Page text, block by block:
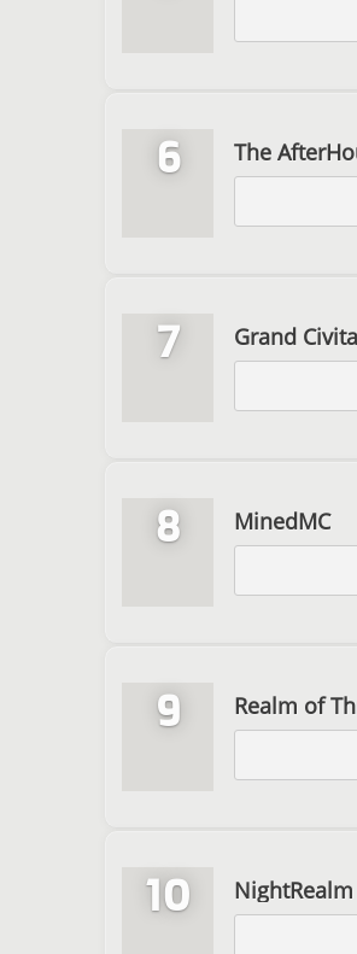
6 The
7 Grand
8 MinedMC
9 Realm of
10 NightRealm